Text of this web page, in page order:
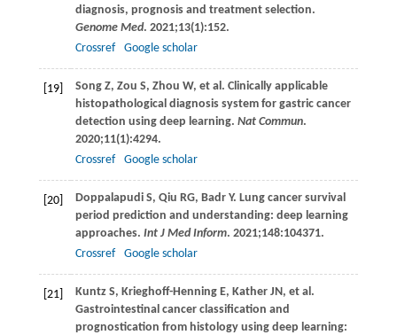
diagnosis, prognosis and treatment selection.
Genome Med. 2021;13(1):152.
Crossref
Google scholar
[19] Song Z, Zou S, Zhou W, et al. Clinically applicable
histopathological diagnosis system for gastric cancer
detection using deep learning. Nat Commun.
2020;11(1):4294.
Crossref
Google scholar
[20] Doppalapudi S, Qiu RG, Badr Y. Lung cancer survival
period prediction and understanding: deep learning
approaches. Int J Med Inform. 2021;148:104371.
Crossref
Google scholar
[21] Kuntz S, Krieghoff-Henning E, Kather JN, et al.
Gastrointestinal cancer classification and
prognostication from histology using deep learning: